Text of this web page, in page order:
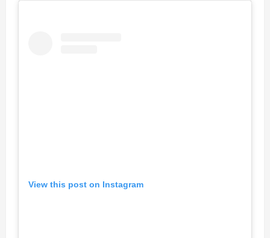
View this post on Instagram